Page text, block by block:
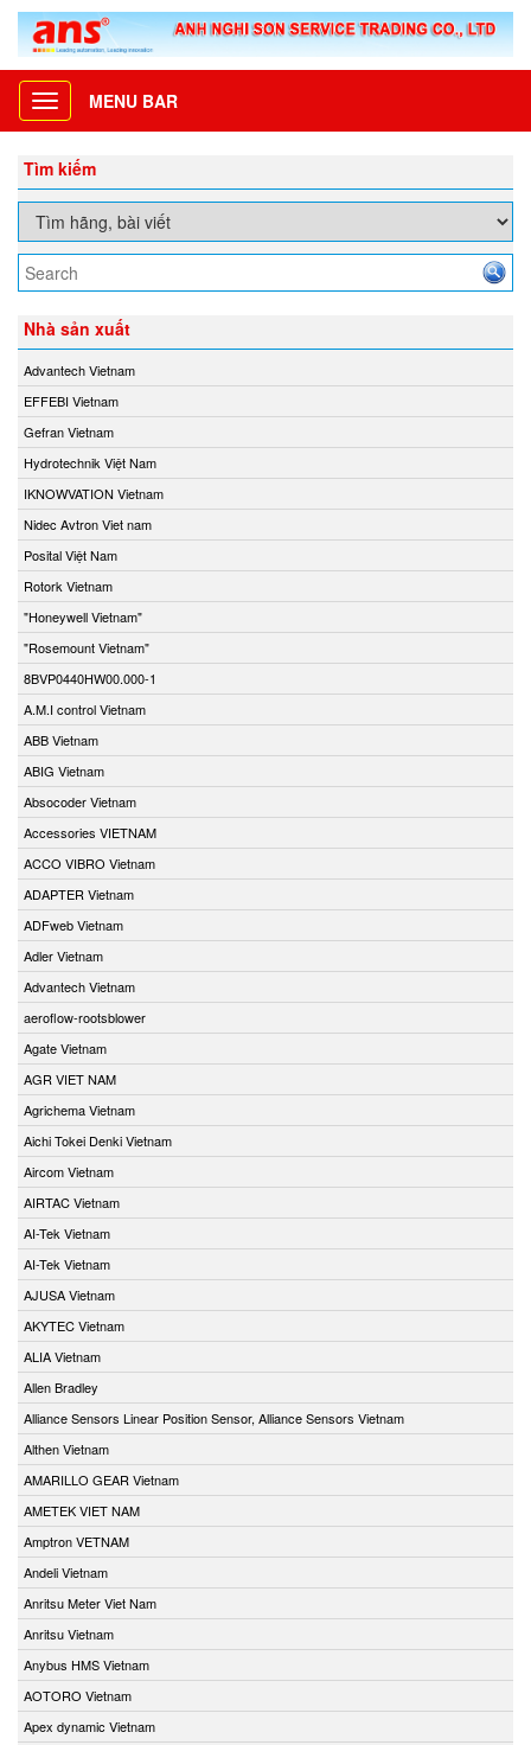
Toggle
navigation
MENU BAR
Tìm kiếm
Nhà sản xuất
Advantech Vietnam
EFFEBI Vietnam
Gefran Vietnam
Hydrotechnik Việt Nam
IKNOWVATION Vietnam
Nidec Avtron Viet nam
Posital Việt Nam
Rotork Vietnam
"Honeywell Vietnam"
"Rosemount Vietnam"
8BVP0440HW00.000-1
A.M.I control Vietnam
ABB Vietnam
ABIG Vietnam
Absocoder Vietnam
Accessories VIETNAM
ACCO VIBRO Vietnam
ADAPTER Vietnam
ADFweb Vietnam
Adler Vietnam
Advantech Vietnam
aeroflow-rootsblower
Agate Vietnam
AGR VIET NAM
Agrichema Vietnam
Aichi Tokei Denki Vietnam
Aircom Vietnam
AIRTAC Vietnam
AI-Tek Vietnam
AI-Tek Vietnam
AJUSA Vietnam
AKYTEC Vietnam
ALIA Vietnam
Allen Bradley
Alliance Sensors Linear Position Sensor, Alliance Sensors Vietnam
Althen Vietnam
AMARILLO GEAR Vietnam
AMETEK VIET NAM
Amptron VETNAM
Andeli Vietnam
Anritsu Meter Viet Nam
Anritsu Vietnam
Anybus HMS Vietnam
AOTORO Vietnam
Apex dynamic Vietnam